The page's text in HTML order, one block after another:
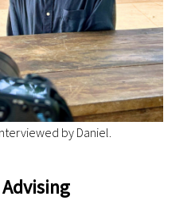
by Daniel.